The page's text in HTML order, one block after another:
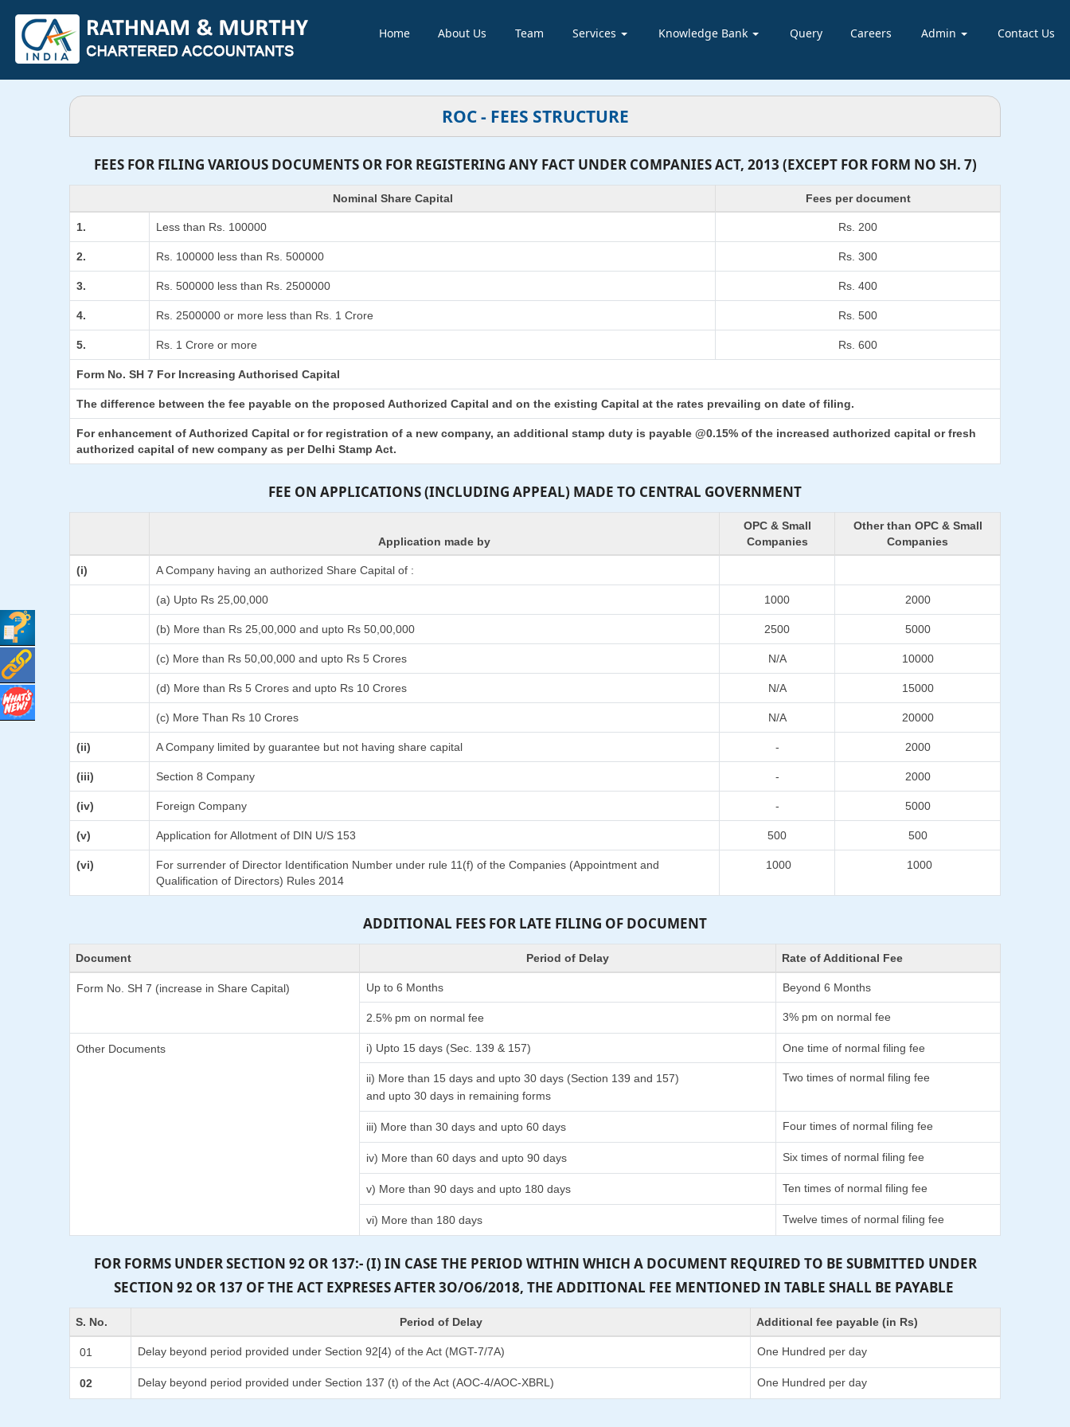
Home About Us Team Services Knowledge Bank Query Careers Admin Contact Us
ROC - FEES STRUCTURE
FEES FOR FILING VARIOUS DOCUMENTS OR FOR REGISTERING ANY FACT UNDER COMPANIES ACT, 2013 (EXCEPT FOR FORM NO SH. 7)
Nominal Share Capital Fees per document
1. Less than Rs. 100000 Rs. 200
2. Rs. 100000 less than Rs. 500000 Rs. 300
3. Rs. 500000 less than Rs. 2500000 Rs. 400
4. Rs. 2500000 or more less than Rs. 1 Crore Rs. 500
5. Rs. 1 Crore or more Rs. 600
Form No. SH 7 For Increasing Authorised Capital
The difference between the fee payable on the proposed Authorized Capital and on the existing Capital at the rates prevailing on date of filing.
For enhancement of Authorized Capital or for registration of a new company, an additional stamp duty is payable @0.15% of the increased authorized capital or fresh
authorized capital of new company as per Delhi Stamp Act.
FEE ON APPLICATIONS (INCLUDING APPEAL) MADE TO CENTRAL GOVERNMENT
Application made by
OPC & Small
Companies
Other than OPC & Small
Companies
(i) A Company having an authorized Share Capital of :
(a) Upto Rs 25,00,000 1000 2000
(b) More than Rs 25,00,000 and upto Rs 50,00,000 2500 5000
(c) More than Rs 50,00,000 and upto Rs 5 Crores N/A 10000
(d) More than Rs 5 Crores and upto Rs 10 Crores N/A 15000
(c) More Than Rs 10 Crores N/A 20000
(ii) A Company limited by guarantee but not having share capital - 2000
(iii) Section 8 Company - 2000
(iv) Foreign Company - 5000
(v) Application for Allotment of DIN U/S 153 500 500
(vi)
For surrender of Director Identification Number under rule 11(f) of the Companies (Appointment and
Qualification of Directors) Rules 2014
1000 1000
ADDITIONAL FEES FOR LATE FILING OF DOCUMENT
Document Period of Delay Rate of Additional Fee
Form No. SH 7 (increase in Share Capital) Up to 6 Months Beyond 6 Months
2.5% pm on normal fee 3% pm on normal fee
Other Documents i) Upto 15 days (Sec. 139 & 157) One time of normal filing fee
ii) More than 15 days and upto 30 days (Section 139 and 157)
and upto 30 days in remaining forms
Two times of normal filing fee
iii) More than 30 days and upto 60 days Four times of normal filing fee
iv) More than 60 days and upto 90 days Six times of normal filing fee
v) More than 90 days and upto 180 days Ten times of normal filing fee
vi) More than 180 days Twelve times of normal filing fee
FOR FORMS UNDER SECTION 92 OR 137:- (I) IN CASE THE PERIOD WITHIN WHICH A DOCUMENT REQUIRED TO BE SUBMITTED UNDER
SECTION 92 OR 137 OF THE ACT EXPRESES AFTER 3O/O6/2018, THE ADDITIONAL FEE MENTIONED IN TABLE SHALL BE PAYABLE
S. No. Period of Delay Additional fee payable (in Rs)
01 Delay beyond period provided under Section 92[4) of the Act (MGT-7/7A) One Hundred per day
02 Delay beyond period provided under Section 137 (t) of the Act (AOC-4/AOC-XBRL) One Hundred per day